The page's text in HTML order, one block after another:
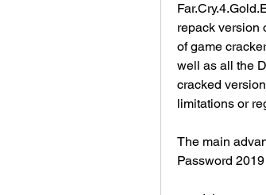
repack version
of game
well as all the
cracked
limitations or
The main
Password